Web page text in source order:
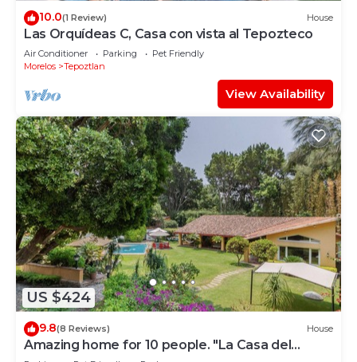
10.0(1 Review) House
Las Orquídeas C, Casa con vista al Tepozteco
Air Conditioner Parking
Pet Friendly
Morelos
Tepoztlan
View Availability
US $424
9.8(8 Reviews) House
Amazing home for 10 people. "La Casa del
Laurel"